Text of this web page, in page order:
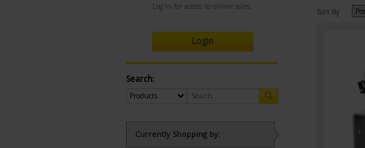
Log in for access to online sales.
Login
Search:
Currently Shopping by:
Sort By